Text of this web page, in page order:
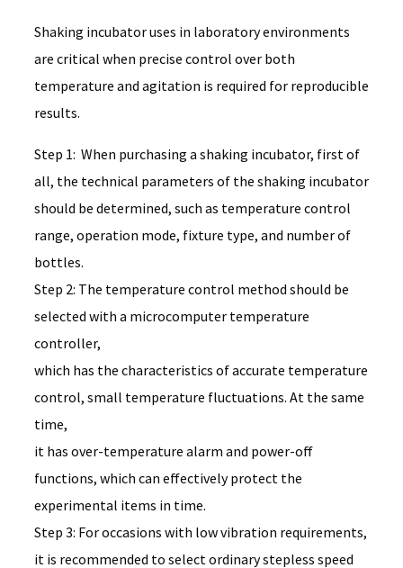
Shaking incubator uses in laboratory environments
are critical when precise control over both
temperature and agitation is required for reproducible
results.
Step 1: When purchasing a shaking incubator, first of
all, the technical parameters of the shaking incubator
should be determined, such as temperature control
range, operation mode, fixture type, and number of
bottles.
Step 2: The temperature control method should be
selected with a microcomputer temperature
controller,
which has the characteristics of accurate temperature
control, small temperature fluctuations. At the same
time,
it has over-temperature alarm and power-off
functions, which can effectively protect the
experimental items in time.
Step 3: For occasions with low vibration requirements,
it is recommended to select ordinary stepless speed